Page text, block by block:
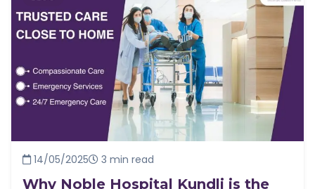
14/05/2025 3 min read
Why Noble Hospital Kundli is the